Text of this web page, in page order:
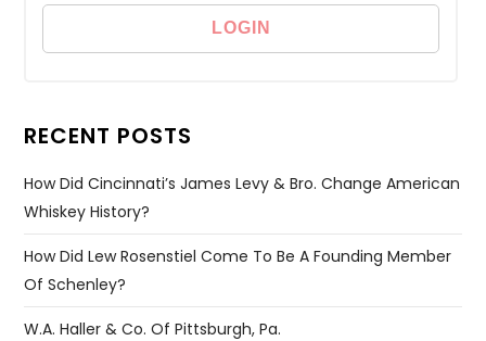
RECENT POSTS
How Did Cincinnati’s James Levy & Bro. Change American
Whiskey History?
How Did Lew Rosenstiel Come To Be A Founding Member
Of Schenley?
W.A. Haller & Co. Of Pittsburgh, Pa.